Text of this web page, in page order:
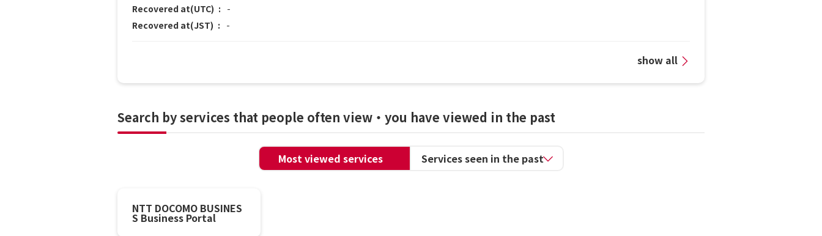
Recovered at(UTC)
-
Recovered at(JST)
-
show all
Search by services that people often view・you have viewed in the past
Most viewed services Services seen in the past
NTT DOCOMO BUSINES
S Business Portal